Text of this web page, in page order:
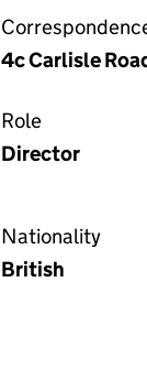
4c Carlisle
Role
Director
Nationality
British